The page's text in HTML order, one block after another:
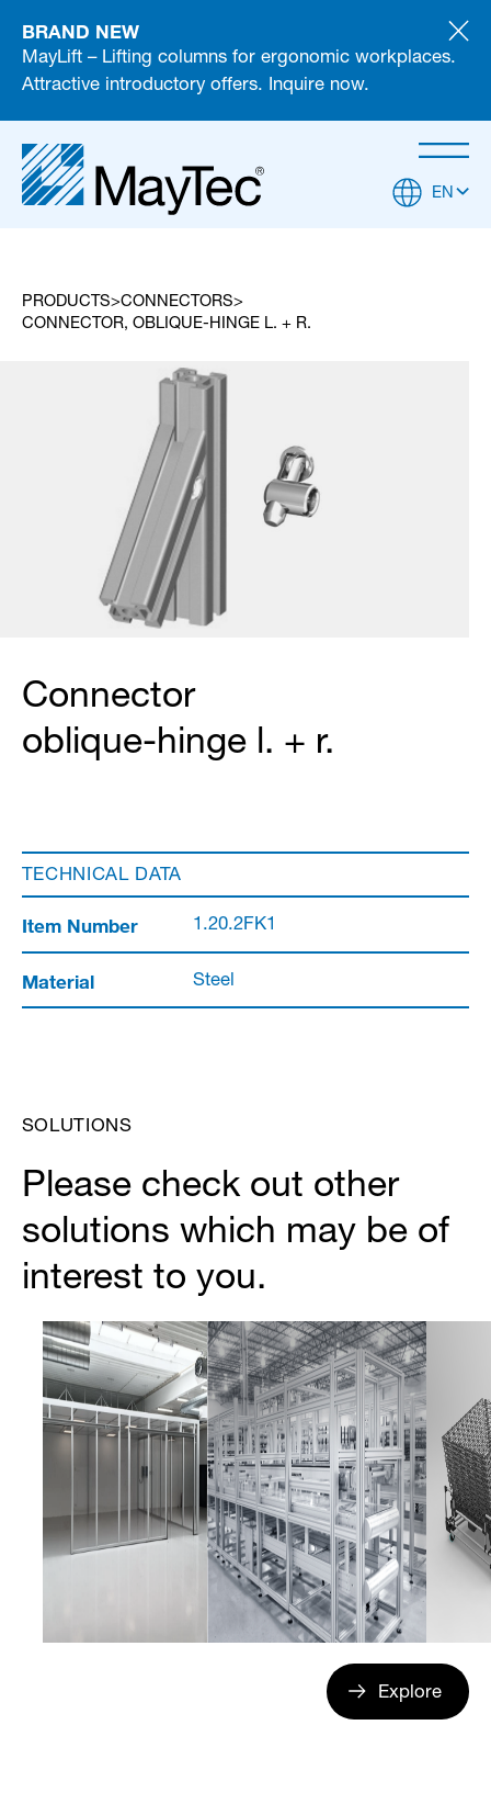
BRAND NEW
MayLift – Lifting columns for ergonomic workplaces.
Attractive introductory offers. Inquire now.
EN
PRODUCTS
CONNECTORS
CONNECTOR, OBLIQUE-HINGE L. + R.
Connector
oblique-hinge l. + r.
TECHNICAL DATA
Item Number 1.20.2FK1
Material Steel
SOLUTIONS
Please check out other
solutions which may be of
interest to you.
Explore